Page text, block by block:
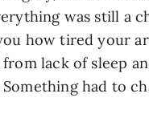
was still a
how tired your
lack of sleep
had to